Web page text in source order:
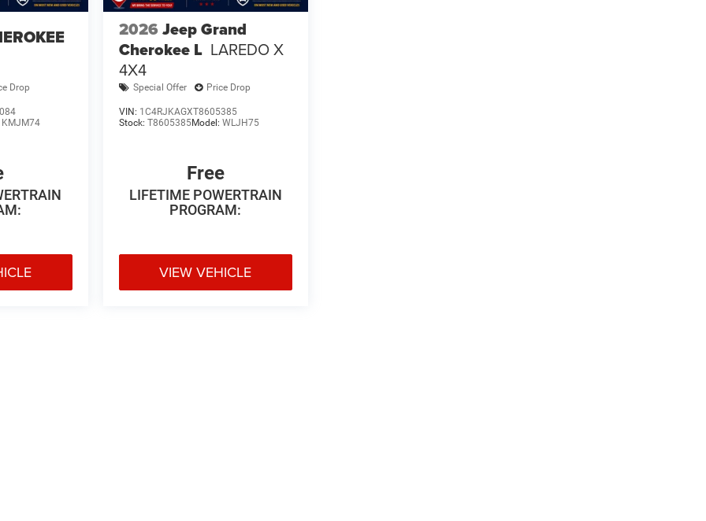
Drop
KMJM74
2026 Jeep Grand
Cherokee L LAREDO X
4X4
Special Offer Price Drop
VIN: 1C4RJKAGXT8605385
Stock: T8605385Model: WLJH75
Free
LIFETIME POWERTRAIN
PROGRAM:
VIEW VEHICLE